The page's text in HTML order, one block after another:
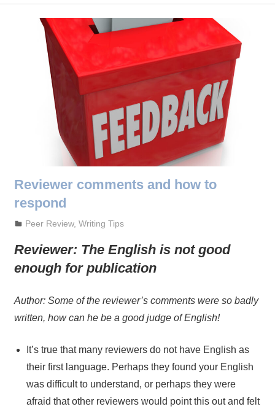
Reviewer comments and how to
respond
October 3, 2023
admin
Peer Review,Writing Tips
Reviewer: The English is not good
enough for publication
Author: Some of the reviewer’s comments were so badly
written, how can he be a good judge of English!
It’s true that many reviewers do not have English as
their first language. Perhaps they found your English
was difficult to understand, or perhaps they were
afraid that other reviewers would point this out and felt